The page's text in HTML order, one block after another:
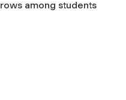
among students